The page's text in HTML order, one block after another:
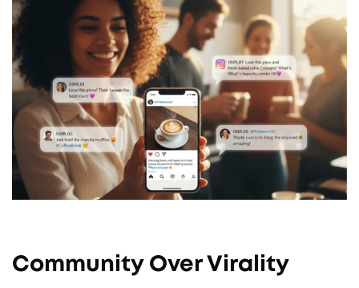
Community Over Virality